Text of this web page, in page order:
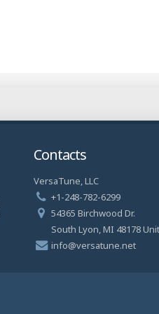
Contacts
VersaTune, LLC
+1-248-782-6299
54365 Birchwood Dr.
South Lyon, MI 48178
info@versatune.net